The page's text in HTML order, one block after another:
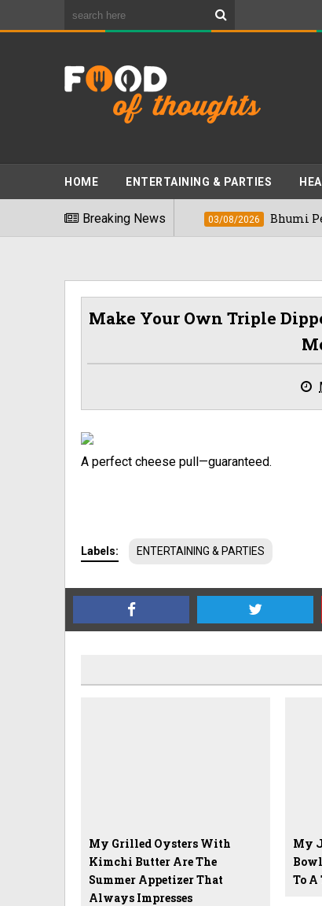
HOME ENTERTAINING & PARTIES
Breaking News
Foods" In 2026 03/08/2026 Bhumi
Make Your Own Triple
A perfect cheese pull—guaranteed.
Labels: ENTERTAINING & PARTIES
My Grilled Oysters With
Kimchi Butter Are The
Summer Appetizer That
Always Impresses
My
To